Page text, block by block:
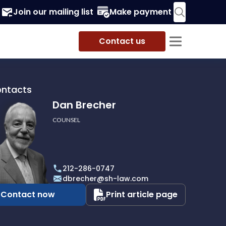
Join our mailing list Make payment
Contact us
Dan Brecher
COUNSEL
212-286-0747
dbrecher@sh-law.com
Contact now Print article page